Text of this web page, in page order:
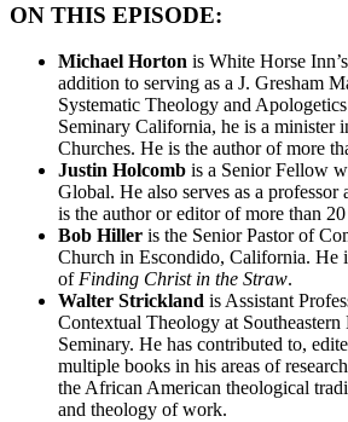
ON THIS EPISODE:
Michael Horton is White Horse
addition to serving as a J. Gresham
Systematic Theology and
Seminary California, he is a minister
Churches. He is the author of more
Justin Holcomb is a Senior Fellow
Global. He also serves as a
is the author or editor of more than
Bob Hiller is the Senior Pastor of
Church in Escondido, California. He
of Finding Christ in the Straw.
Walter Strickland is Assistant
Contextual Theology at
Seminary. He has contributed to,
multiple books in his areas of
the African American theological
and theology of work.